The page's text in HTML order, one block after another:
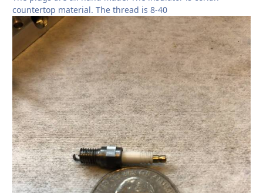
countertop material. The thread is 8-40